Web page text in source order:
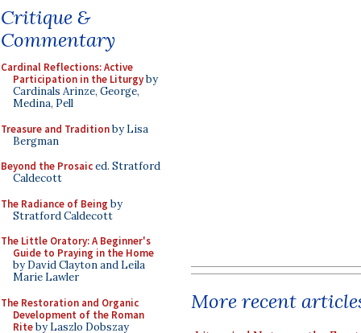
Critique &
Commentary
Cardinal Reflections: Active
Participation in the Liturgyby
Cardinals Arinze, George,
Medina, Pell
Treasure and Traditionby Lisa
Bergman
Beyond the Prosaiced. Stratford
Caldecott
The Radiance of Being by
Stratford Caldecott
The Little Oratory: A Beginner's
Guide to Praying in the Home
by David Clayton and Leila
Marie Lawler
The Restoration and Organic
Development of the Roman
Riteby Laszlo Dobszay
More recent